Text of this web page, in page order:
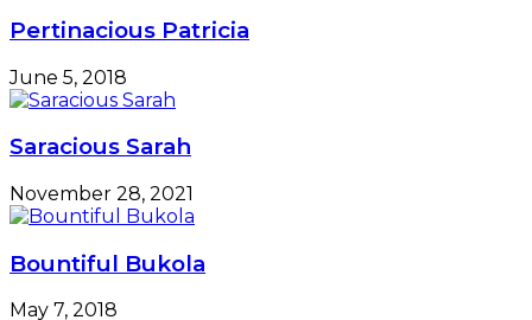
Pertinacious Patricia
June 5, 2018
Saracious Sarah
November 28, 2021
Bountiful Bukola
May 7, 2018